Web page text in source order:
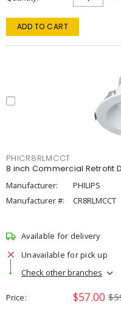
ADD TO CART
PHICR8RLMCCT
8 inch Commercial Retrofit
Manufacturer:
PHILIPS
Manufacturer #:
CR8RLMCCT
Available for delivery
Unavailable for pick up
Check other branches
Price $57.00